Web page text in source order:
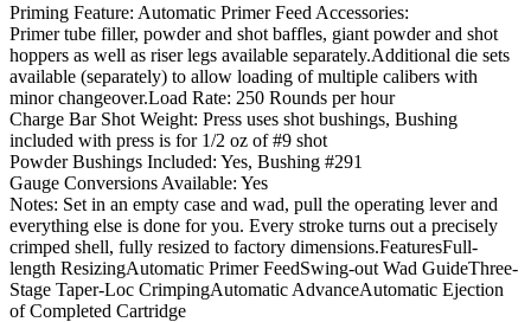
Priming Feature: Automatic Primer Feed Accessories:
Primer tube filler, powder and shot baffles, giant powder and shot
hoppers as well as riser legs available separately.Additional die sets
available (separately) to allow loading of multiple calibers with
minor changeover.Load Rate: 250 Rounds per hour
Charge Bar Shot Weight: Press uses shot bushings, Bushing
included with press is for 1/2 oz of #9 shot
Powder Bushings Included: Yes, Bushing #291
Gauge Conversions Available: Yes
Notes: Set in an empty case and wad, pull the operating lever and
everything else is done for you. Every stroke turns out a precisely
crimped shell, fully resized to factory dimensions.FeaturesFull-
length ResizingAutomatic Primer FeedSwing-out Wad GuideThree-
Stage Taper-Loc CrimpingAutomatic AdvanceAutomatic Ejection
of Completed Cartridge